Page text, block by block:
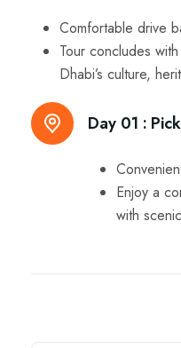
Comfortable drive
Tour concludes
Dhabi’s culture,
Day 01 :
Enjoy a
with